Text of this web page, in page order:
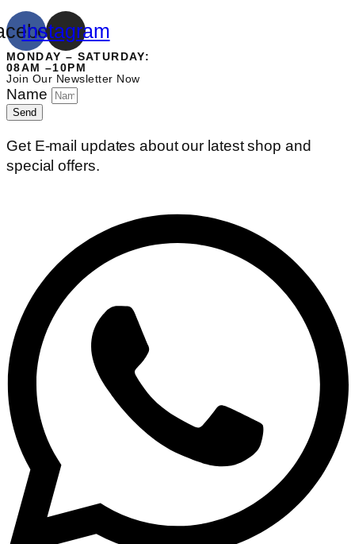
Instagram
MONDAY – SATURDAY:
08AM –10PM
Join Our Newsletter Now
Name
Send
Get E-mail updates about our latest shop and
special offers.